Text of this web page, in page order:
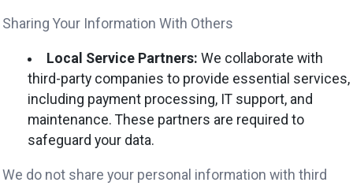
Sharing Your Information With Others
Local Service Partners: We collaborate with
third-party companies to provide essential services,
including payment processing, IT support, and
maintenance. These partners are required to
safeguard your data.
We do not share your personal information with third